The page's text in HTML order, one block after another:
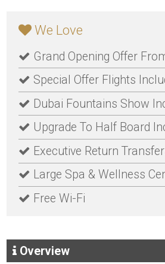
We Love
Grand Opening Offer
Special Offer Flights
Dubai Fountains Show
Upgrade To Half Board
Executive Return
Large Spa & Wellness
Free Wi-Fi
Overview